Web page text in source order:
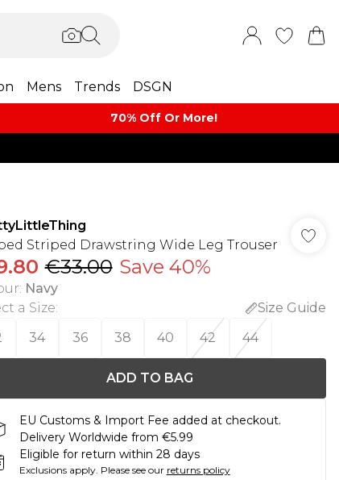
Mens Trends DSGN
70% Off Or More!
Striped Drawstring Wide Leg Trouser
€33.00 Save 40%
: Navy
a Size:
Size Guide
34 36 38 40 42 44
ADD TO BAG
EU Customs & Import Fee added at checkout.
Delivery Worldwide from €5.99
Eligible for return within 28 days
Exclusions apply. Please see our returns policy